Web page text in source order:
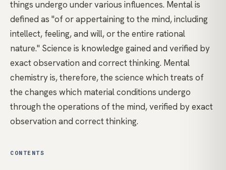
things undergo under various influences. Mental is
defined as "of or appertaining to the mind, including
intellect, feeling, and will, or the entire rational
nature." Science is knowledge gained and verified by
exact observation and correct thinking. Mental
chemistry is, therefore, the science which treats of
the changes which material conditions undergo
through the operations of the mind, verified by exact
observation and correct thinking.
CONTENTS